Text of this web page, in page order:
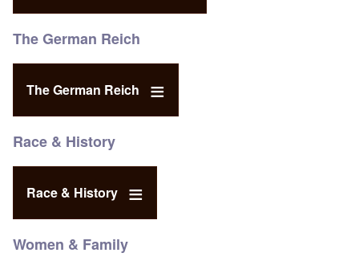
The German Reich
The German Reich
Race & History
Race & History
Women & Family